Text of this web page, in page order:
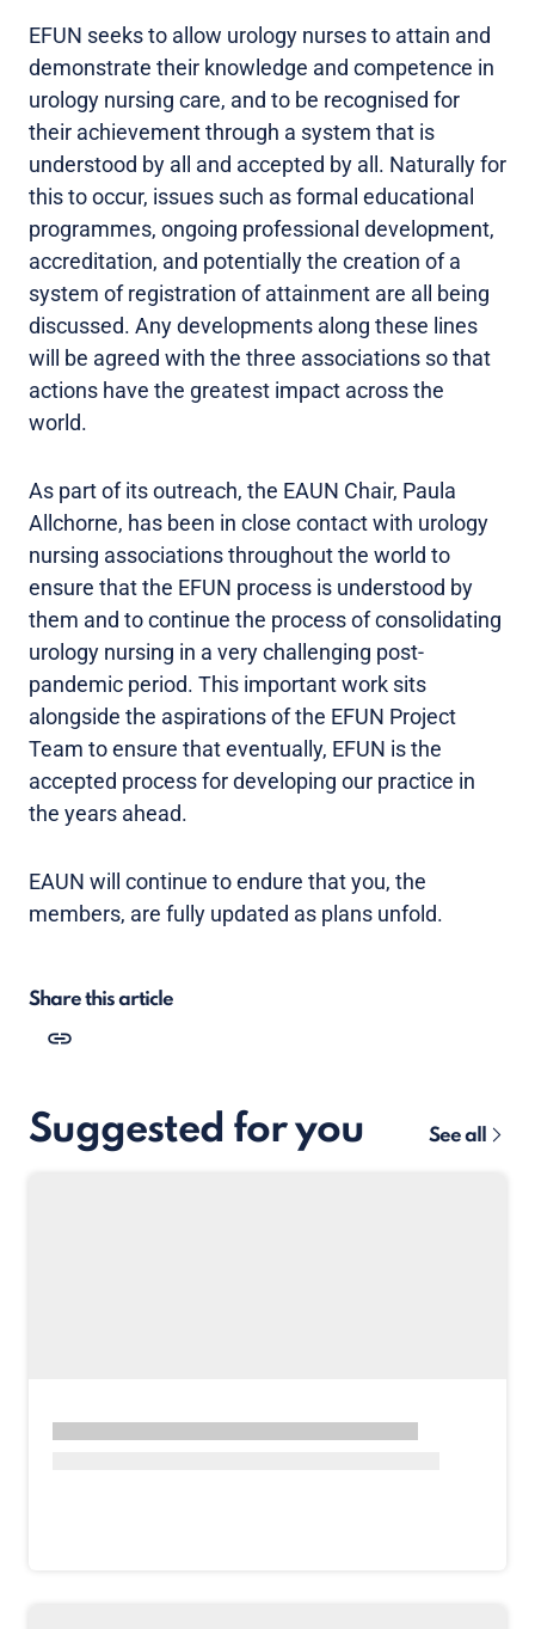
EFUN seeks to allow urology nurses to attain and
demonstrate their knowledge and competence in
urology nursing care, and to be recognised for
their achievement through a system that is
understood by all and accepted by all. Naturally for
this to occur, issues such as formal educational
programmes, ongoing professional development,
accreditation, and potentially the creation of a
system of registration of attainment are all being
discussed. Any developments along these lines
will be agreed with the three associations so that
actions have the greatest impact across the
world.
As part of its outreach, the EAUN Chair, Paula
Allchorne, has been in close contact with urology
nursing associations throughout the world to
ensure that the EFUN process is understood by
them and to continue the process of consolidating
urology nursing in a very challenging post-
pandemic period. This important work sits
alongside the aspirations of the EFUN Project
Team to ensure that eventually, EFUN is the
accepted process for developing our practice in
the years ahead.
EAUN will continue to endure that you, the
members, are fully updated as plans unfold.
Share this article
Suggested for you See all